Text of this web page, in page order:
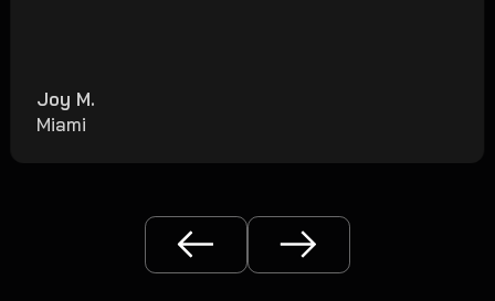
Joy M.
Miami